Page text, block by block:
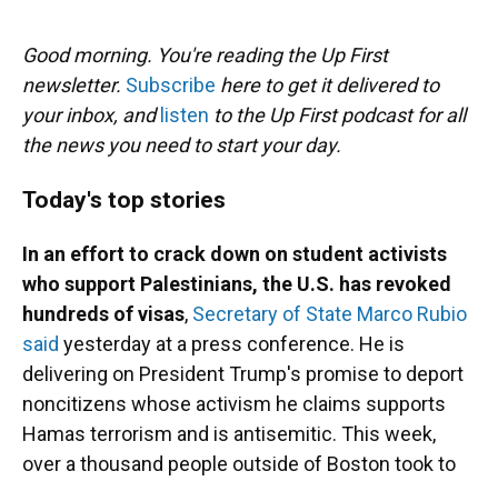
Good morning. You're reading the Up First
newsletter. Subscribe here to get it delivered to
your inbox, and listen to the Up First podcast for all
the news you need to start your day.
Today's top stories
In an effort to crack down on student activists
who support Palestinians, the U.S. has revoked
hundreds of visas, Secretary of State Marco Rubio
said yesterday at a press conference. He is
delivering on President Trump's promise to deport
noncitizens whose activism he claims supports
Hamas terrorism and is antisemitic. This week,
over a thousand people outside of Boston took to